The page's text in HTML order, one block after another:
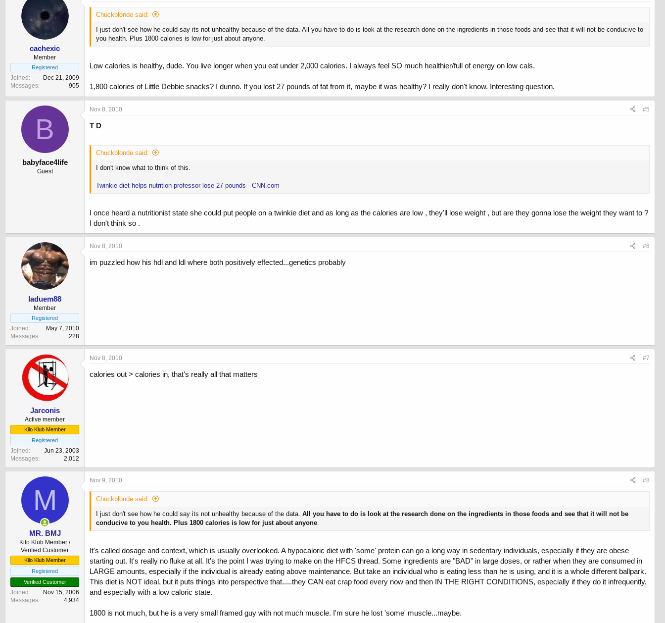
cachexic
Member
Registered
Joined
Dec 21, 2009
Messages
905
Chuckblonde said:
I just don't see how he could say its not unhealthy because of the data. All you have to do is look at the research done on the ingredients in those foods and see that it will not be conducive to
you health. Plus 1800 calories is low for just about anyone.
Low calories is healthy, dude. You live longer when you eat under 2,000 calories. I always feel SO much healthier/full of energy on low cals.
1,800 calories of Little Debbie snacks? I dunno. If you lost 27 pounds of fat from it, maybe it was healthy? I really don't know. Interesting question.
B
babyface4life
Guest
Nov 8, 2010 #5
T D
Chuckblonde said:
I don't know what to think of this.
Twinkie diet helps nutrition professor lose 27 pounds - CNN.com
I once heard a nutritionist state she could put people on a twinkie diet and as long as the calories are low , they'll lose weight , but are they gonna lose the weight they want to ?
I don't think so .
laduem88
Member
Registered
Joined
May 7, 2010
Messages
228
Nov 8, 2010 #6
im puzzled how his hdl and ldl where both positively effected...genetics probably
Jarconis
Active member
Kilo Klub Member
Registered
Joined
Jun 23, 2003
Messages
2,012
Nov 8, 2010 #7
calories out > calories in, that's really all that matters
M
MR. BMJ
Kilo Klub Member /
Verified Customer
Kilo Klub Member
Registered
Verified Customer
Joined
Nov 15, 2006
Messages
4,934
Nov 9, 2010 #8
Chuckblonde said:
I just don't see how he could say its not unhealthy because of the data. All you have to do is look at the research done on the ingredients in those foods and see that it will not be
conducive to you health. Plus 1800 calories is low for just about anyone.
It's called dosage and context, which is usually overlooked. A hypocaloric diet with 'some' protein can go a long way in sedentary individuals, especially if they are obese
starting out. It's really no fluke at all. It's the point I was trying to make on the HFCS thread. Some ingredients are "BAD" in large doses, or rather when they are consumed in
LARGE amounts, especially if the individual is already eating above maintenance. But take an individual who is eating less than he is using, and it is a whole different ballpark.
This diet is NOT ideal, but it puts things into perspective that.....they CAN eat crap food every now and then IN THE RIGHT CONDITIONS, especially if they do it infrequently,
and especially with a low caloric state.
1800 is not much, but he is a very small framed guy with not much muscle. I'm sure he lost 'some' muscle...maybe.